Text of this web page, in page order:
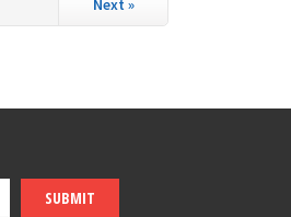
Next»
SUBMIT